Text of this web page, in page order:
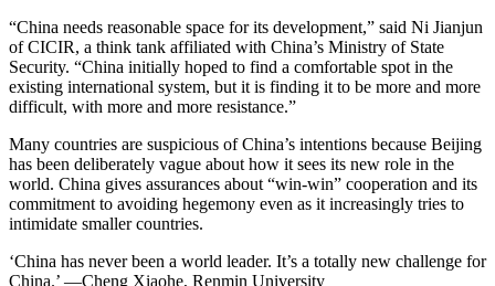
“China needs reasonable space for its development,” said Ni Jianjun
of CICIR, a think tank affiliated with China’s Ministry of State
Security. “China initially hoped to find a comfortable spot in the
existing international system, but it is finding it to be more and more
difficult, with more and more resistance.”
Many countries are suspicious of China’s intentions because Beijing
has been deliberately vague about how it sees its new role in the
world. China gives assurances about “win-win” cooperation and its
commitment to avoiding hegemony even as it increasingly tries to
intimidate smaller countries.
‘China has never been a world leader. It’s a totally new challenge for
China.’ —Cheng Xiaohe, Renmin University